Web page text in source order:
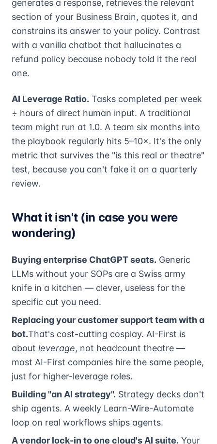
generates a response, retrieves the relevant
section of your Business Brain, quotes it, and
constrains its answer to your policy. Contrast
with a vanilla chatbot that hallucinates a
refund policy because nobody told it the real
one.
AI Leverage Ratio. Tasks completed per week
÷ hours of direct human input. A traditional
team might run at 1.0. A team six months into
the playbook regularly hits 5–10×. It's the only
metric that survives the "is this real or theatre"
test, because you can't fake it on a quarterly
review.
What it isn't (in case you were
wondering)
Buying enterprise ChatGPT seats. Generic
LLMs without your SOPs are a Swiss army
knife in a kitchen — clever, useless for the
specific cut you need.
Replacing your customer support team with a
bot.That's cost-cutting cosplay. AI-First is
about leverage, not headcount theatre —
most AI-First companies hire the same people,
just for higher-leverage roles.
Building "an AI strategy". Strategy decks don't
ship agents. A weekly Learn-Wire-Automate
loop on real workflows ships agents.
A vendor lock-in to one cloud's AI suite. Your